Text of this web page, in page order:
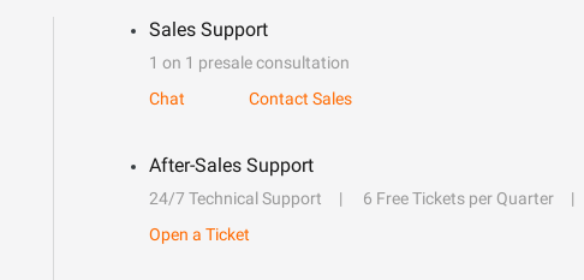
Sales Support
1 on 1 presale consultation
Chat
Contact Sales
After-Sales Support
24/7 Technical Support 6 Free Tickets per Quarter
Open a Ticket